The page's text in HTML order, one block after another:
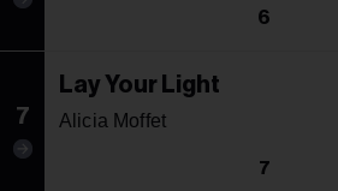
6
7
Lay Your Light
Alicia Moffet
7